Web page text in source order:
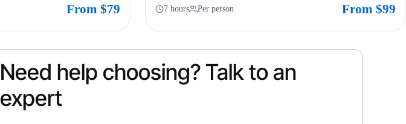
From $79 7 hours Per person From $99
Need help choosing? Talk to an
expert